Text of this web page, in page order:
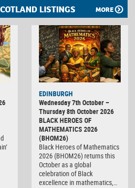
LISTINGS MORE
EDINBURGH
Wednesday 7th October –
Thursday 8th October 2026
BLACK HEROES OF
MATHEMATICS 2026
(BHOM26)
Black Heroes of Mathematics
2026 (BHOM26) returns this
October as a global
celebration of Black
excellence in mathematics,…